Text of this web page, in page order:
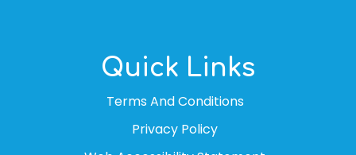
Quick Links
Terms And Conditions
Privacy Policy